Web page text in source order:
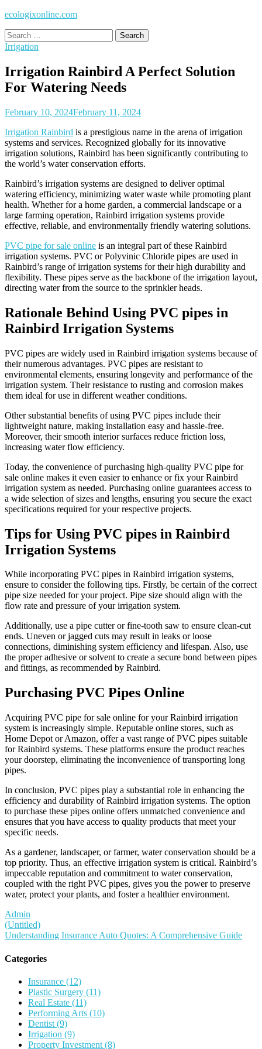
ecologixonline.com
Search
for:
Irrigation
Irrigation Rainbird A Perfect Solution
For Watering Needs
February 10, 2024February 11, 2024
Irrigation Rainbird is a prestigious name in the arena of irrigation
systems and services. Recognized globally for its innovative
irrigation solutions, Rainbird has been significantly contributing to
the world’s water conservation efforts.
Rainbird’s irrigation systems are designed to deliver optimal
watering efficiency, minimizing water waste while promoting plant
health. Whether for a home garden, a commercial landscape or a
large farming operation, Rainbird irrigation systems provide
effective, reliable, and environmentally friendly watering solutions.
PVC pipe for sale online is an integral part of these Rainbird
irrigation systems. PVC or Polyvinic Chloride pipes are used in
Rainbird’s range of irrigation systems for their high durability and
flexibility. These pipes serve as the backbone of the irrigation layout,
directing water from the source to the sprinkler heads.
Rationale Behind Using PVC pipes in
Rainbird Irrigation Systems
PVC pipes are widely used in Rainbird irrigation systems because of
their numerous advantages. PVC pipes are resistant to
environmental elements, ensuring longevity and performance of the
irrigation system. Their resistance to rusting and corrosion makes
them ideal for use in different weather conditions.
Other substantial benefits of using PVC pipes include their
lightweight nature, making installation easy and hassle-free.
Moreover, their smooth interior surfaces reduce friction loss,
increasing water flow efficiency.
Today, the convenience of purchasing high-quality PVC pipe for
sale online makes it even easier to enhance or fix your Rainbird
irrigation system as needed. Purchasing online guarantees access to
a wide selection of sizes and lengths, ensuring you secure the exact
specifications required for your respective projects.
Tips for Using PVC pipes in Rainbird
Irrigation Systems
While incorporating PVC pipes in Rainbird irrigation systems,
ensure to consider the following tips. Firstly, be certain of the correct
pipe size needed for your project. Pipe size should align with the
flow rate and pressure of your irrigation system.
Additionally, use a pipe cutter or fine-tooth saw to ensure clean-cut
ends. Uneven or jagged cuts may result in leaks or loose
connections, diminishing system efficiency and lifespan. Also, use
the proper adhesive or solvent to create a secure bond between pipes
and fittings, as recommended by Rainbird.
Purchasing PVC Pipes Online
Acquiring PVC pipe for sale online for your Rainbird irrigation
system is increasingly simple. Reputable online stores, such as
Home Depot or Amazon, offer a vast range of PVC pipes suitable
for Rainbird systems. These platforms ensure the product reaches
your doorstep, eliminating the inconvenience of transporting long
pipes.
In conclusion, PVC pipes play a substantial role in enhancing the
efficiency and durability of Rainbird irrigation systems. The option
to purchase these pipes online offers unmatched convenience and
ensures that you have access to quality products that meet your
specific needs.
As a gardener, landscaper, or farmer, water conservation should be a
top priority. Thus, an effective irrigation system is critical. Rainbird’s
impeccable reputation and commitment to water conservation,
coupled with the right PVC pipes, gives you the power to preserve
water, protect your plants, and foster a healthier environment.
Admin
Post
navigation
(Untitled)
Understanding Insurance Auto Quotes: A Comprehensive Guide
Categories
Insurance (12)
Plastic Surgery (11)
Real Estate (11)
Performing Arts (10)
Dentist (9)
Irrigation (9)
Property Investment (8)